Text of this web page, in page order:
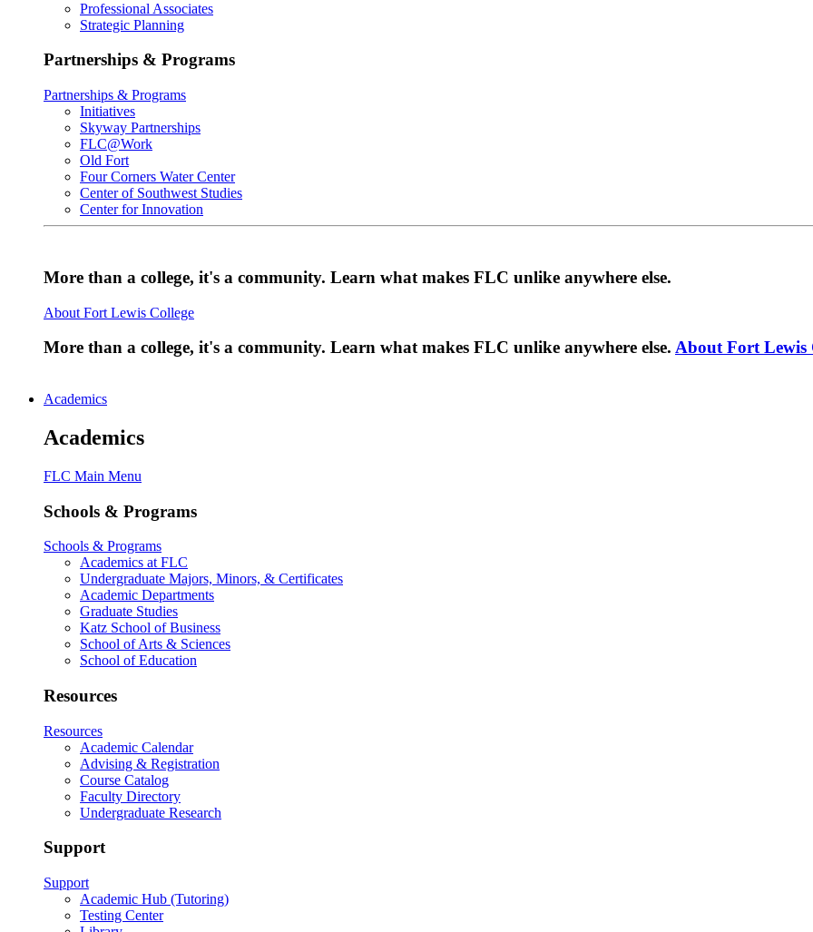
Professional Associates
Strategic Planning
Partnerships & Programs
Partnerships & Programs
Initiatives
Skyway Partnerships
FLC@Work
Old Fort
Four Corners Water Center
Center of Southwest Studies
Center for Innovation
More than a college, it's a community. Learn what makes FLC unlike anywhere else.
About Fort Lewis College
More than a college, it's a community. Learn what makes FLC unlike anywhere else. About Fort Lewis
Academics
Academics
FLC Main Menu
Schools & Programs
Schools & Programs
Academics at FLC
Undergraduate Majors, Minors, & Certificates
Academic Departments
Graduate Studies
Katz School of Business
School of Arts & Sciences
School of Education
Resources
Resources
Academic Calendar
Advising & Registration
Course Catalog
Faculty Directory
Undergraduate Research
Support
Support
Academic Hub (Tutoring)
Testing Center